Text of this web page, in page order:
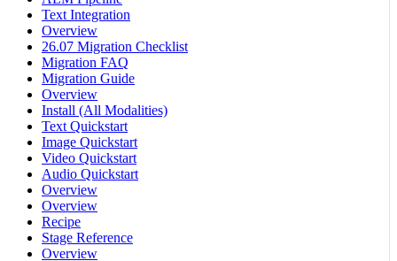
Text Integration
Overview
26.07 Migration Checklist
Migration FAQ
Migration Guide
Overview
Install (All Modalities)
Text Quickstart
Image Quickstart
Video Quickstart
Audio Quickstart
Overview
Overview
Recipe
Stage Reference
Overview